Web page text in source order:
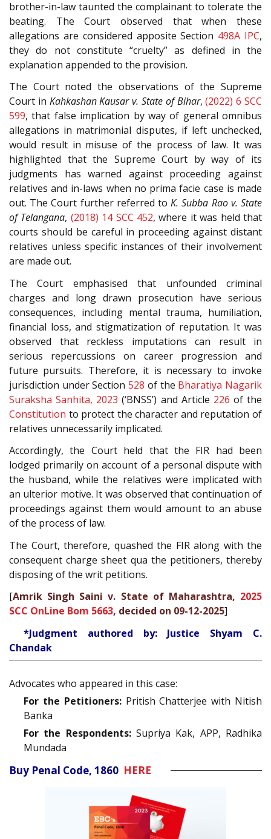
brother-in-law taunted the complainant to tolerate the
beating. The Court observed that when these
allegations are considered apposite Section 498A IPC,
they do not constitute “cruelty” as defined in the
explanation appended to the provision.
The Court noted the observations of the Supreme
Court in Kahkashan Kausar v. State of Bihar,(2022) 6 SCC
599, that false implication by way of general omnibus
allegations in matrimonial disputes, if left unchecked,
would result in misuse of the process of law. It was
highlighted that the Supreme Court by way of its
judgments has warned against proceeding against
relatives and in-laws when no prima facie case is made
out. The Court further referred toK. Subba Rao v. State
of Telangana, (2018) 14 SCC 452, where it was held that
courts should be careful in proceeding against distant
relatives unless specific instances of their involvement
are made out.
The Court emphasised that unfounded criminal
charges and long drawn prosecution have serious
consequences, including mental trauma, humiliation,
financial loss, and stigmatization of reputation. It was
observed that reckless imputations can result in
serious repercussions on career progression and
future pursuits. Therefore, it is necessary to invoke
jurisdiction under Section528 of the Bharatiya Nagarik
Suraksha Sanhita, 2023 (‘BNSS’) and Article 226 of the
Constitution to protect the character and reputation of
relatives unnecessarily implicated.
Accordingly, the Court held that the FIR had been
lodged primarily on account of a personal dispute with
the husband, while the relatives were implicated with
an ulterior motive. It was observed that continuation of
proceedings against them would amount to an abuse
of the process of law.
The Court, therefore, quashed the FIR along with the
consequent charge sheet qua the petitioners, thereby
disposing of the writ petitions.
[Amrik Singh Saini v. State of Maharashtra, 2025
SCC OnLine Bom 5663, decided on 09-12-2025]
*Judgment authored by: Justice Shyam C.
Chandak
Advocates who appeared in this case:
For the Petitioners:Pritish Chatterjee with Nitish
Banka
For the Respondents:Supriya Kak, APP, Radhika
Mundada
Buy Penal Code, 1860 HERE